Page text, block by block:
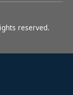
reserved.